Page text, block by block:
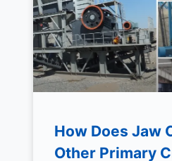
How Does Jaw
Other Primary